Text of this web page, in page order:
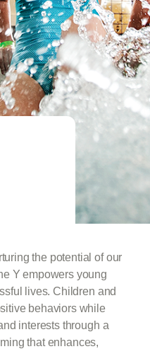
the potential of our
Y empowers young
lives. Children and
behaviors while
interests through a
that enhances,